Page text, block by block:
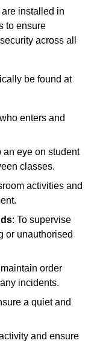
installed in
to ensure
across all
be found at
enters and
an eye on student
classes.
activities and
: To supervise
or unauthorised
maintain order
incidents.
a quiet and
and ensure